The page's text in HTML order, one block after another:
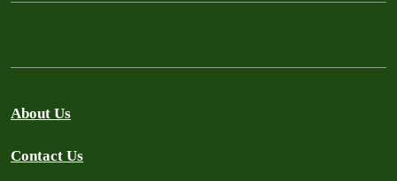
About Us
Contact Us